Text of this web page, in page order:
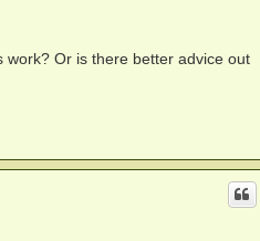
work? Or is there better advice out